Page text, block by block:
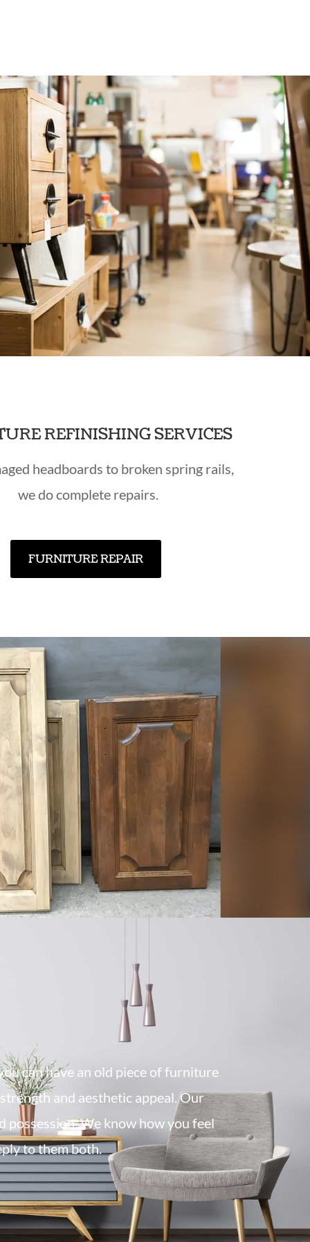
REFINISHING SERVICES
headboards to broken spring rails,
we do complete repairs.
FURNITURE REPAIR
can have an old piece of furniture
and aesthetic appeal. Our
possession. We know how you feel
to them both.